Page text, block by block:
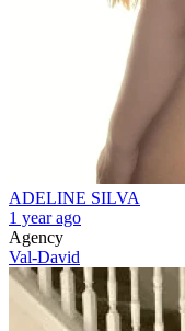
ADELINE SILVA
1 year ago
Agency
Val-David